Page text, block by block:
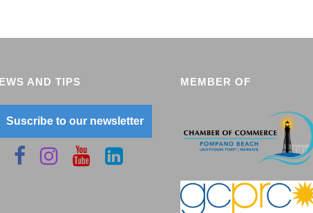
AND TIPS
Suscribe to our newsletter
MEMBER OF